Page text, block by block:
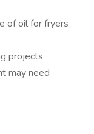
of oil for fryers
projects
may need